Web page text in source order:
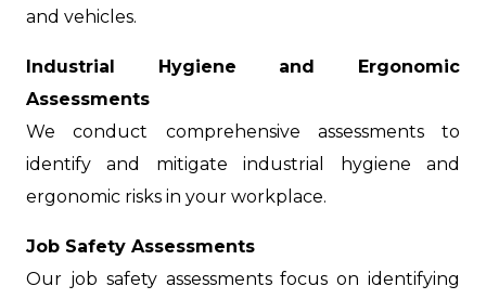
and vehicles.
Industrial Hygiene and Ergonomic
Assessments
We conduct comprehensive assessments to
identify and mitigate industrial hygiene and
ergonomic risks in your workplace.
Job Safety Assessments
Our job safety assessments focus on identifying